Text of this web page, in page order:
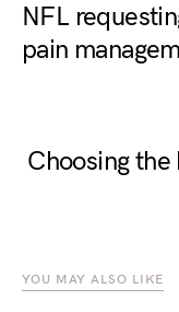
NFL
pain
Choosing
YOU MAY ALSO LIKE